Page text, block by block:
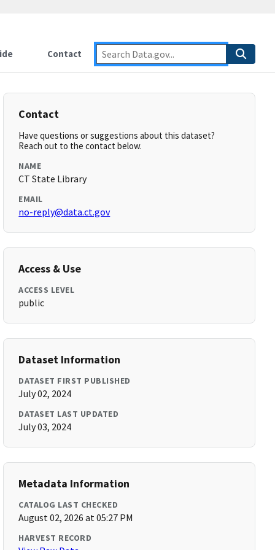
Contact
Contact
Have questions or suggestions about this dataset?
Reach out to the contact below.
NAME
CT State Library
EMAIL
no-reply@data.ct.gov
Access & Use
ACCESS LEVEL
public
Dataset Information
DATASET FIRST PUBLISHED
July 02, 2024
DATASET LAST UPDATED
July 03, 2024
Metadata Information
CATALOG LAST CHECKED
August 02, 2026 at 05:27 PM
HARVEST RECORD